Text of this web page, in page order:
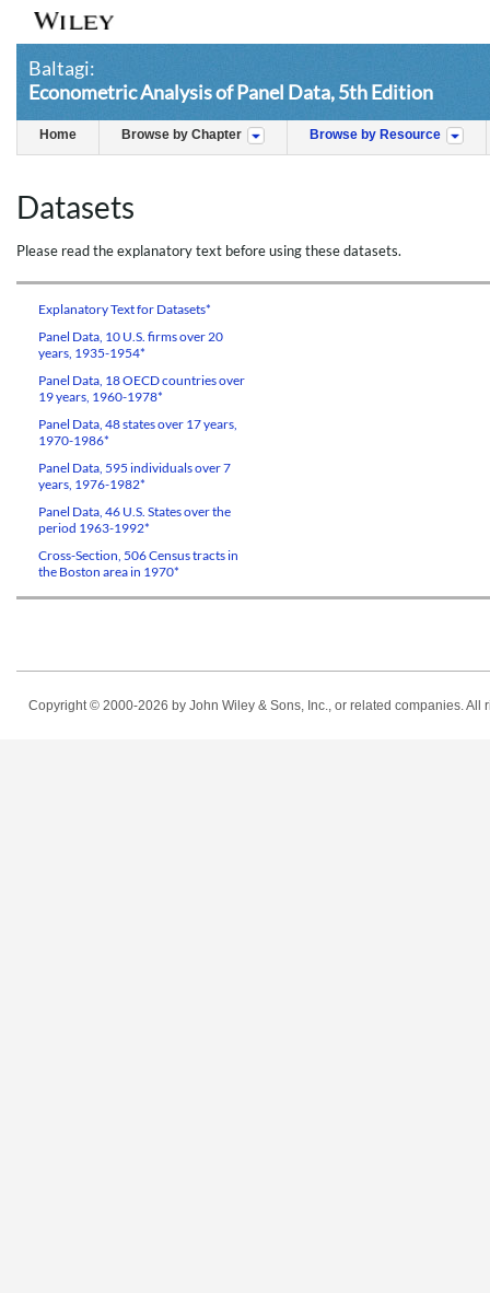
Baltagi:
Econometric Analysis of Panel Data, 5th Edition
Home Browse by Chapter Browse by Resource
Datasets
Please read the explanatory text before using these datasets.
Explanatory Text for Datasets*
Panel Data, 10 U.S. firms over 20
years, 1935-1954*
Panel Data, 18 OECD countries over
19 years, 1960-1978*
Panel Data, 48 states over 17 years,
1970-1986*
Panel Data, 595 individuals over 7
years, 1976-1982*
Panel Data, 46 U.S. States over the
period 1963-1992*
Cross-Section, 506 Census tracts in
the Boston area in 1970*
Copyright © 2000-2026 by John Wiley & Sons, Inc., or related companies.